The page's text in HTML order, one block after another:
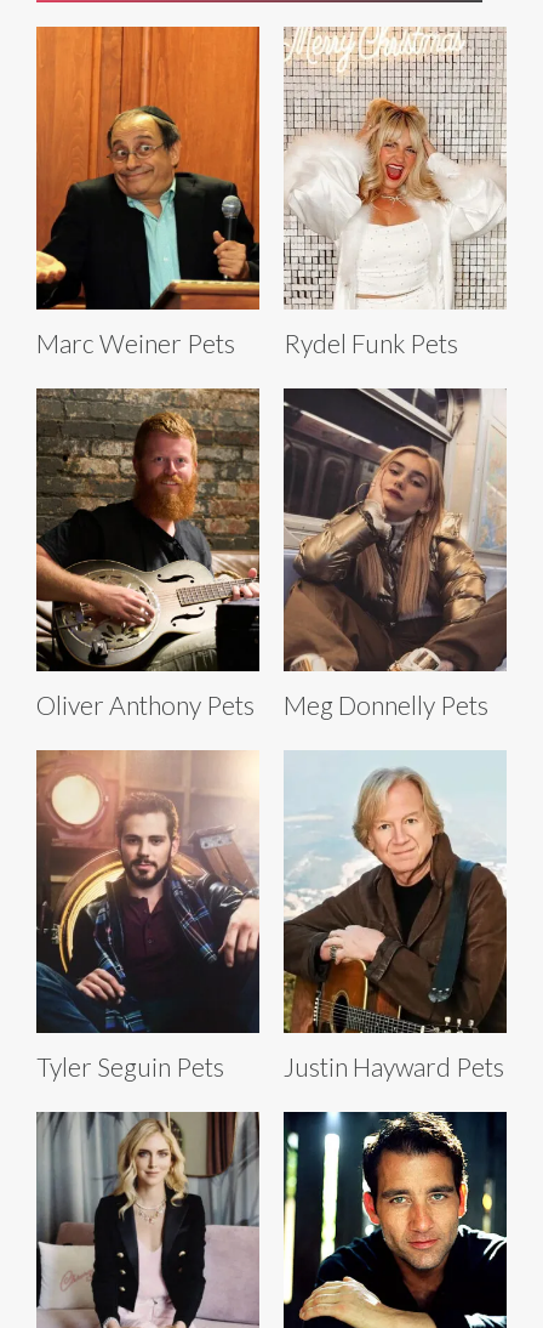
Marc Weiner Pets Rydel Funk Pets
Oliver Anthony Pets Meg Donnelly Pets
Tyler Seguin Pets Justin Hayward Pets